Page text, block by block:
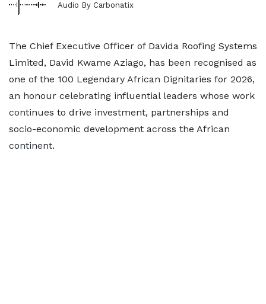
Audio By Carbonatix
The Chief Executive Officer of Davida Roofing Systems
Limited, David Kwame Aziago, has been recognised as
one of the 100 Legendary African Dignitaries for 2026,
an honour celebrating influential leaders whose work
continues to drive investment, partnerships and
socio-economic development across the African
continent.